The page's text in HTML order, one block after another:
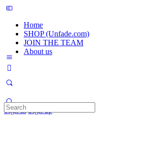
Home
SHOP (Unfade.com)
JOIN THE TEAM
About us
Sign in Sign up
Search
for: